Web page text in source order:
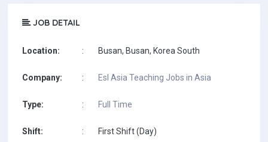
JOB DETAIL
Location: : Busan, Busan, Korea South
Company: : Esl Asia Teaching Jobs in Asia
Type: : Full Time
Shift: : First Shift (Day)